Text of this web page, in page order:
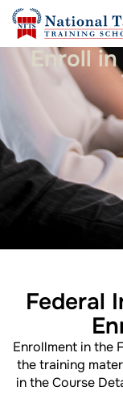
Enroll
Federal
Enrollment in the
the training
in the Course